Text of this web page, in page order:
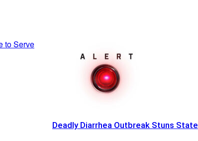
Deadly Diarrhea Outbreak Stuns State